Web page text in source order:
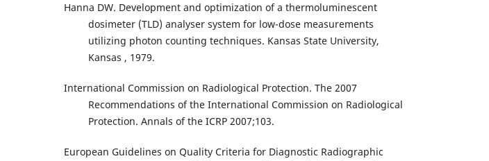
Hanna DW. Development and optimization of a thermoluminescent
dosimeter (TLD) analyser system for low-dose measurements
utilizing photon counting techniques. Kansas State University,
Kansas , 1979.
International Commission on Radiological Protection. The 2007
Recommendations of the International Commission on Radiological
Protection. Annals of the ICRP 2007;103.
European Guidelines on Quality Criteria for Diagnostic Radiographic